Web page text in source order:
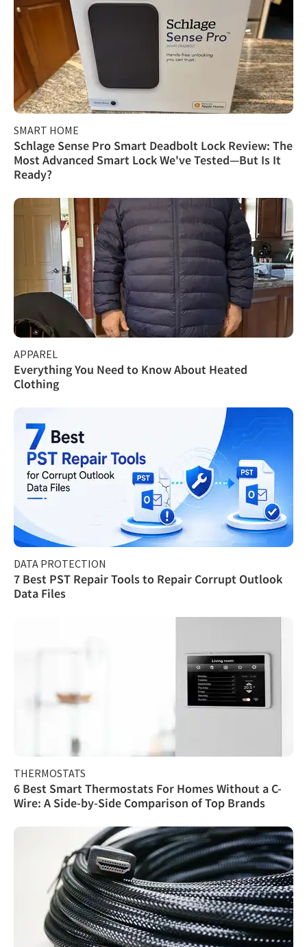
SMART HOME
Schlage Sense Pro Smart Deadbolt Lock Review: The
Most Advanced Smart Lock We've Tested—But Is It
Ready?
APPAREL
Everything You Need to Know About Heated
Clothing
DATA PROTECTION
7 Best PST Repair Tools to Repair Corrupt Outlook
Data Files
THERMOSTATS
6 Best Smart Thermostats For Homes Without a C-
Wire: A Side-by-Side Comparison of Top Brands